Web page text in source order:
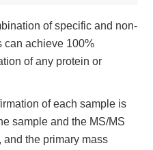
of specific and non-
can achieve 100%
of any protein or
of each sample is
sample and the MS/MS
and the primary mass